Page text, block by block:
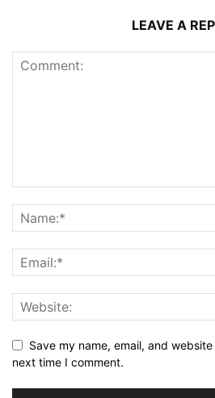
LEAVE A
Save my name, email, and
next time I comment.